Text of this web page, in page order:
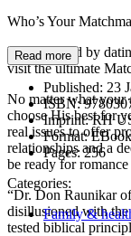
Who’s Your
Disillusioned by
visit the ultimate
No matter what your
choose His best for
real issues to offer
relationships and a
be ready for romance
“Dr. Don Raunikar
disillusioned with
tested biblical
Read more
Published: 23
ISBN:
Imprint:RH
Format:EBook
Pages:256
Categories:
Family &